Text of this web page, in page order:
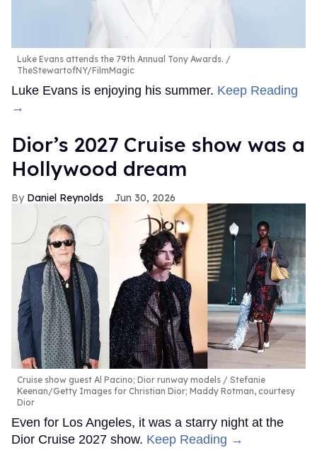
Luke Evans attends the 79th Annual Tony Awards.
TheStewartofNY/FilmMagic
Luke Evans is enjoying his summer. Keep Reading
→
Dior’s 2027 Cruise show was a
Hollywood dream
Daniel Reynolds Jun 30, 2026
Cruise show guest Al Pacino; Dior runway models
Stefanie
Keenan/Getty Images for Christian Dior; Maddy Rotman, courtesy
Dior
Even for Los Angeles, it was a starry night at the
Dior Cruise 2027 show. Keep Reading →